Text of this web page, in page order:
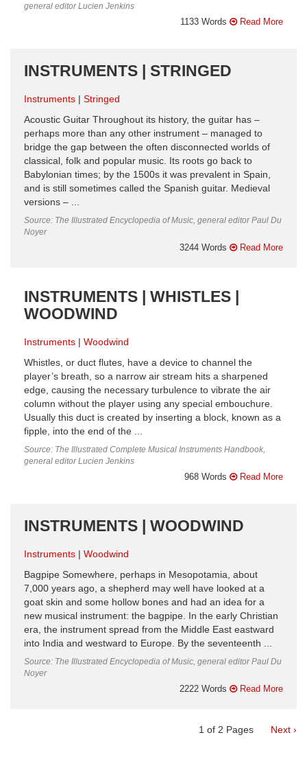
general editor Lucien Jenkins
1133 Words Read More
INSTRUMENTS | STRINGED
Instruments
Stringed
Acoustic Guitar Throughout its history, the guitar has –
perhaps more than any other instrument – managed to
bridge the gap between the often disconnected worlds of
classical, folk and popular music. Its roots go back to
Babylonian times; by the 1500s it was prevalent in Spain,
and is still sometimes called the Spanish guitar. Medieval
versions – ...
Source: The Illustrated Encyclopedia of Music, general editor Paul Du
Noyer
3244 Words Read More
INSTRUMENTS | WHISTLES |
WOODWIND
Instruments
Woodwind
Whistles, or duct flutes, have a device to channel the
player’s breath, so a narrow air stream hits a sharpened
edge, causing the necessary turbulence to vibrate the air
column without the player using any special embouchure.
Usually this duct is created by inserting a block, known as a
fipple, into the end of the ...
Source: The Illustrated Complete Musical Instruments Handbook,
general editor Lucien Jenkins
968 Words Read More
INSTRUMENTS | WOODWIND
Instruments
Woodwind
Bagpipe Somewhere, perhaps in Mesopotamia, about
7,000 years ago, a shepherd may well have looked at a
goat skin and some hollow bones and had an idea for a
new musical instrument: the bagpipe. In the early Christian
era, the instrument spread from the Middle East eastward
into India and westward to Europe. By the seventeenth ...
Source: The Illustrated Encyclopedia of Music, general editor Paul Du
Noyer
2222 Words Read More
1 of 2 Pages Next ›